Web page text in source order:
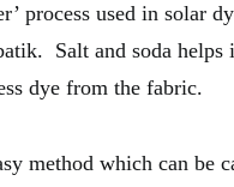
process used in solar
Salt and soda helps
dye from the fabric.
method which can be